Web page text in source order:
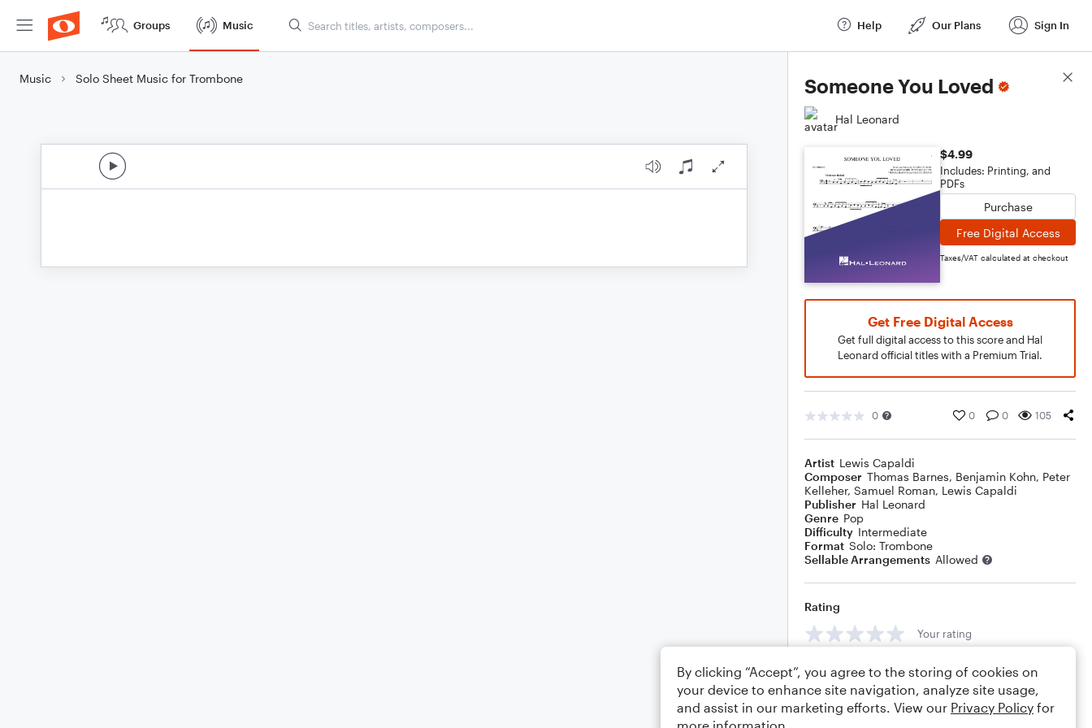
Groups Music Help Our Plans Sign In
Music Solo Sheet Music for Trombone Someone You Loved
Hal Leonard
$4.99
Includes: Printing, and
PDFs
Purchase
Free Digital Access
Taxes/VAT calculated at checkout
Get Free Digital Access
Get full digital access to this score and Hal
Leonard official titles with a Premium Trial.
0 0 0 105
Artist Lewis Capaldi
Composer Thomas Barnes, Benjamin Kohn, Peter
Kelleher, Samuel Roman, Lewis Capaldi
Publisher Hal Leonard
Genre Pop
Difficulty Intermediate
Format Solo: Trombone
Sellable Arrangements Allowed
Rating
Your rating
Comments
Score Details
By clicking “Accept”, you agree to the storing of cookies on
your device to enhance site navigation, analyze site usage,
and assist in our marketing efforts. View our Privacy Policy for